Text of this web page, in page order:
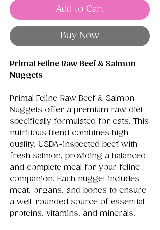
Add to Cart
Buy Now
Primal Feline Raw Beef & Salmon
Nuggets
Primal Feline Raw Beef & Salmon
Nuggets offer a premium raw diet
specifically formulated for cats. This
nutritious blend combines high-
quality, USDA-inspected beef with
fresh salmon, providing a balanced
and complete meal for your feline
companion. Each nugget includes
meat, organs, and bones to ensure
a well-rounded source of essential
proteins, vitamins, and minerals.